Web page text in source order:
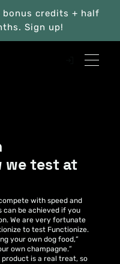
credits + half
Sign up!
we test at
with speed and
can be achieved if you
We are very fortunate
to test Functionize.
your own dog food,”
own champagne.”
is a real treat, so